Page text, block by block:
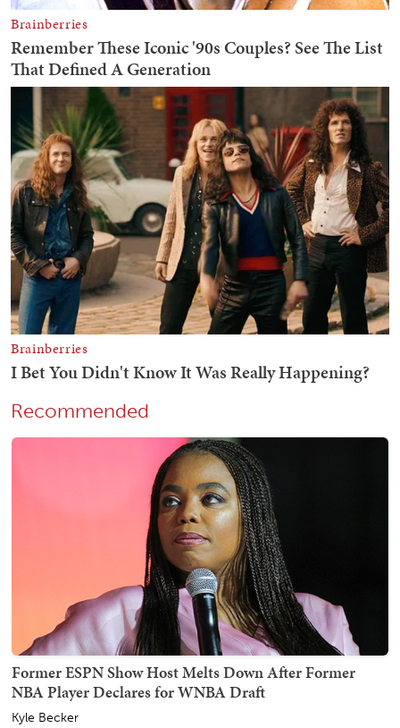
Recommended
Former ESPN Show Host Melts Down After Former
NBA Player Declares for WNBA Draft
Kyle Becker